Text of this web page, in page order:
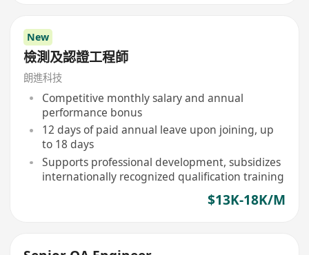
New
檢測及認證工程師
朗進科技
Competitive monthly salary and annual
performance bonus
12 days of paid annual leave upon joining, up
to 18 days
Supports professional development, subsidizes
internationally recognized qualification training
$13K-18K/M